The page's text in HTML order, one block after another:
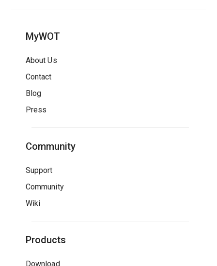
MyWOT
About Us
Contact
Blog
Press
Community
Support
Community
Wiki
Products
Download